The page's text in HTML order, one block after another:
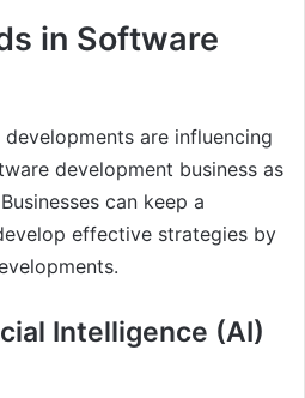
in Software
are influencing
development business as
can keep a
effective strategies by
Intelligence (AI)